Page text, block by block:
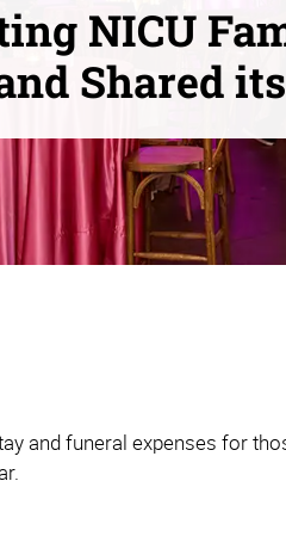
NICU
Shared
and funeral expenses for